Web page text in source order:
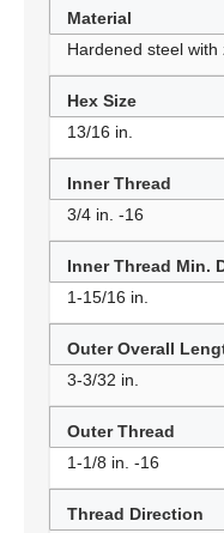
Material
Hardened steel with
Hex Size
13/16 in.
Inner Thread
3/4 in. -16
Inner Thread Min.
1-15/16 in.
Outer Overall
3-3/32 in.
Outer Thread
1-1/8 in. -16
Thread Direction